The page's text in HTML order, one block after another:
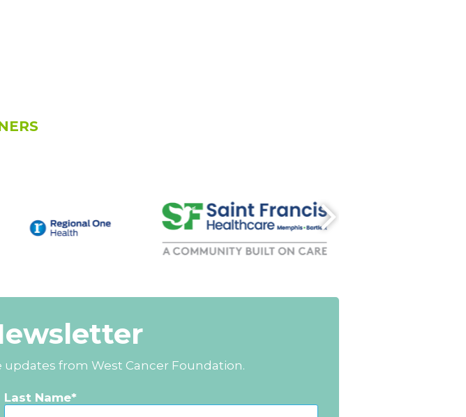
from West Cancer Foundation.
Last Name